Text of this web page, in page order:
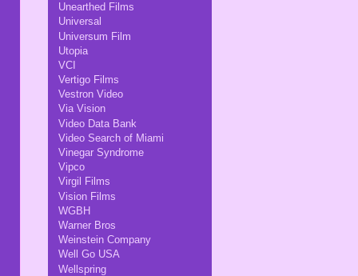
Unearthed Films
Universal
Universum Film
Utopia
VCI
Vertigo Films
Vestron Video
Via Vision
Video Data Bank
Video Search of Miami
Vinegar Syndrome
Vipco
Virgil Films
Vision Films
WGBH
Warner Bros
Weinstein Company
Well Go USA
Wellspring